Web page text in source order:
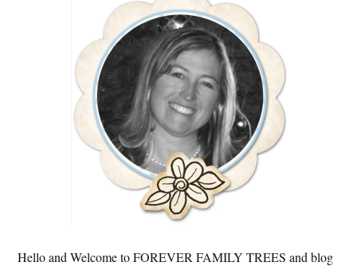
Hello and Welcome to FOREVER FAMILY TREES and blog